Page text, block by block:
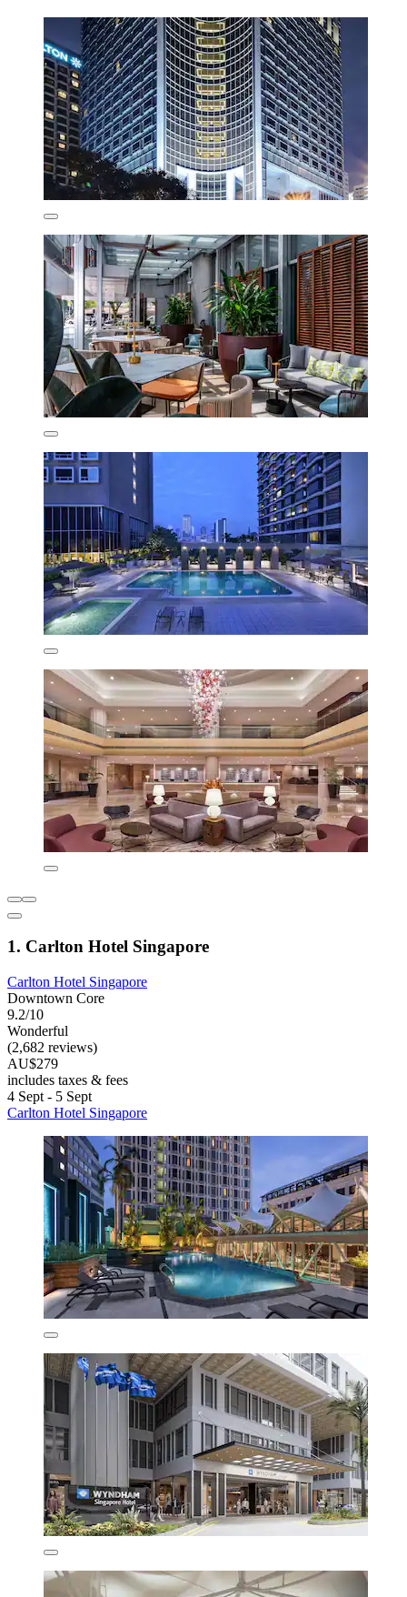
1. Carlton Hotel Singapore
Carlton Hotel Singapore
Downtown Core
9.2/10
Wonderful
(2,682 reviews)
AU$279
includes taxes & fees
4 Sept - 5 Sept
Carlton Hotel Singapore